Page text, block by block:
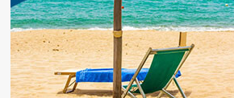
Best
Place
For
Couples
In
India